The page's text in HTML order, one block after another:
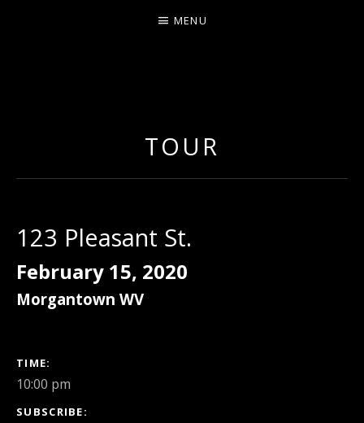
MENU
TOUR
123 Pleasant St.
February 15, 2020
Morgantown WV
GIG DETAILS
TIME
10:00 pm
SUBSCRIBE